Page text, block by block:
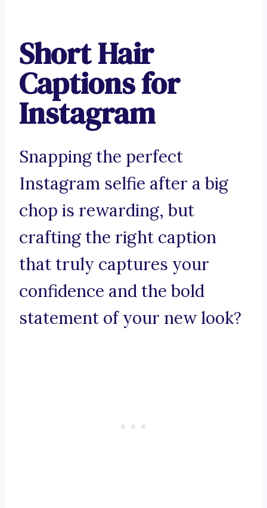
Short Hair
Captions for
Instagram
Snapping the perfect
Instagram selfie after a big
chop is rewarding, but
crafting the right caption
that truly captures your
confidence and the bold
statement of your new look?